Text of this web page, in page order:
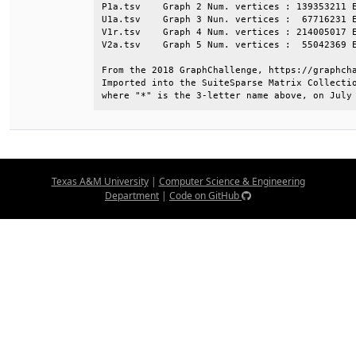
P1a.tsv    Graph 2 Num. vertices : 139353211
U1a.tsv    Graph 3 Nun. vertices :  67716231
V1r.tsv    Graph 4 Num. vertices : 214005017
V2a.tsv    Graph 5 Num. vertices :  55042369
From the 2018 GraphChallenge, https://
Imported into the SuiteSparse Matrix
where "*" is the 3-letter name above, on July
Texas A&M University| Computer Science & Engineering
Department | Code on GitHub